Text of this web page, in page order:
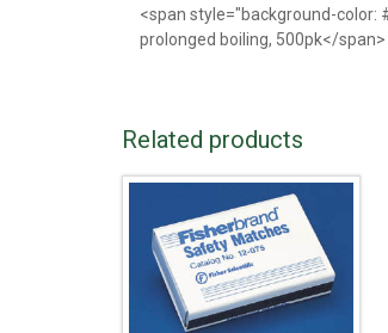
<span style="background-
prolonged boiling, 500pk</span>
Related products